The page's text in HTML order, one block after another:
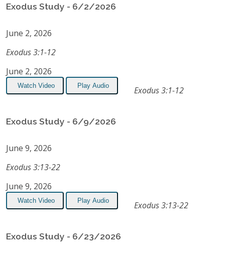
Exodus Study - 6/2/2026
June 2, 2026
Exodus 3:1-12
June 2, 2026
Watch Video Play Audio Exodus 3:1-12
Exodus Study - 6/9/2026
June 9, 2026
Exodus 3:13-22
June 9, 2026
Watch Video Play Audio Exodus 3:13-22
Exodus Study - 6/23/2026